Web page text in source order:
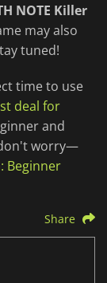
NOTE Killer
may also
tuned!
time to use
deal for
and
worry—
Beginner
Share